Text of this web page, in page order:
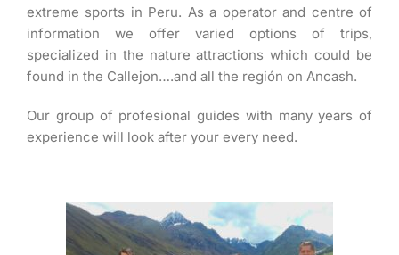
extreme sports in Peru. As a operator and centre of
information we offer varied options of trips,
specialized in the nature attractions which could be
found in the Callejon….and all the región on Ancash.
Our group of profesional guides with many years of
experience will look after your every need.